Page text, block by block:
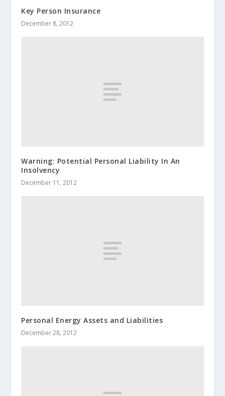
Key Person Insurance
December 8, 2012
Warning: Potential Personal Liability In An
Insolvency
December 11, 2012
Personal Energy Assets and Liabilities
December 28, 2012